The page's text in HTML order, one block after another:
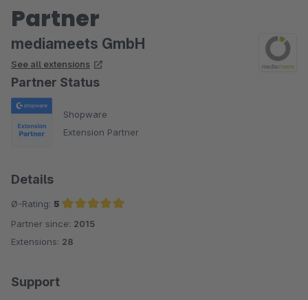
Partner
mediameets GmbH
See all extensions
Partner Status
Shopware
Extension Partner
Details
Ø-Rating: 5
Average rating of 5 out of 5 stars
Partner since: 2015
Extensions: 28
Support